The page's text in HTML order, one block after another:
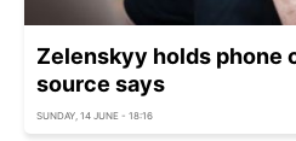
Zelenskyy holds phone
source says
SUNDAY, 14 JUNE - 18:16